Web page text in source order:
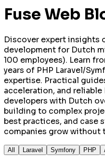
Fuse Web
Discover expert insights
development for Dutch
100 employees). Learn
years of PHP Laravel/
expertise. Practical
acceleration, and
developers with Dutch
building to complex
best practices, and case
companies grow without
All Laravel Symfony PHP